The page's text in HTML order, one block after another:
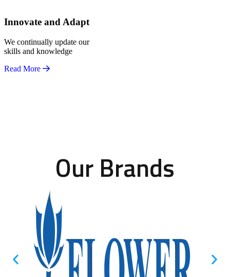
Innovate and Adapt
We continually update our
skills and knowledge
Read More
Our Brands